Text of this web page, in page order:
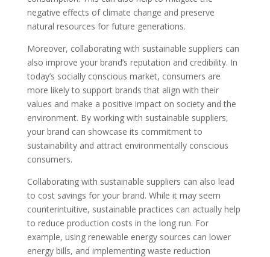
negative effects of climate change and preserve
natural resources for future generations.
Moreover, collaborating with sustainable suppliers can
also improve your brand’s reputation and credibility. In
today’s socially conscious market, consumers are
more likely to support brands that align with their
values and make a positive impact on society and the
environment. By working with sustainable suppliers,
your brand can showcase its commitment to
sustainability and attract environmentally conscious
consumers.
Collaborating with sustainable suppliers can also lead
to cost savings for your brand. While it may seem
counterintuitive, sustainable practices can actually help
to reduce production costs in the long run. For
example, using renewable energy sources can lower
energy bills, and implementing waste reduction